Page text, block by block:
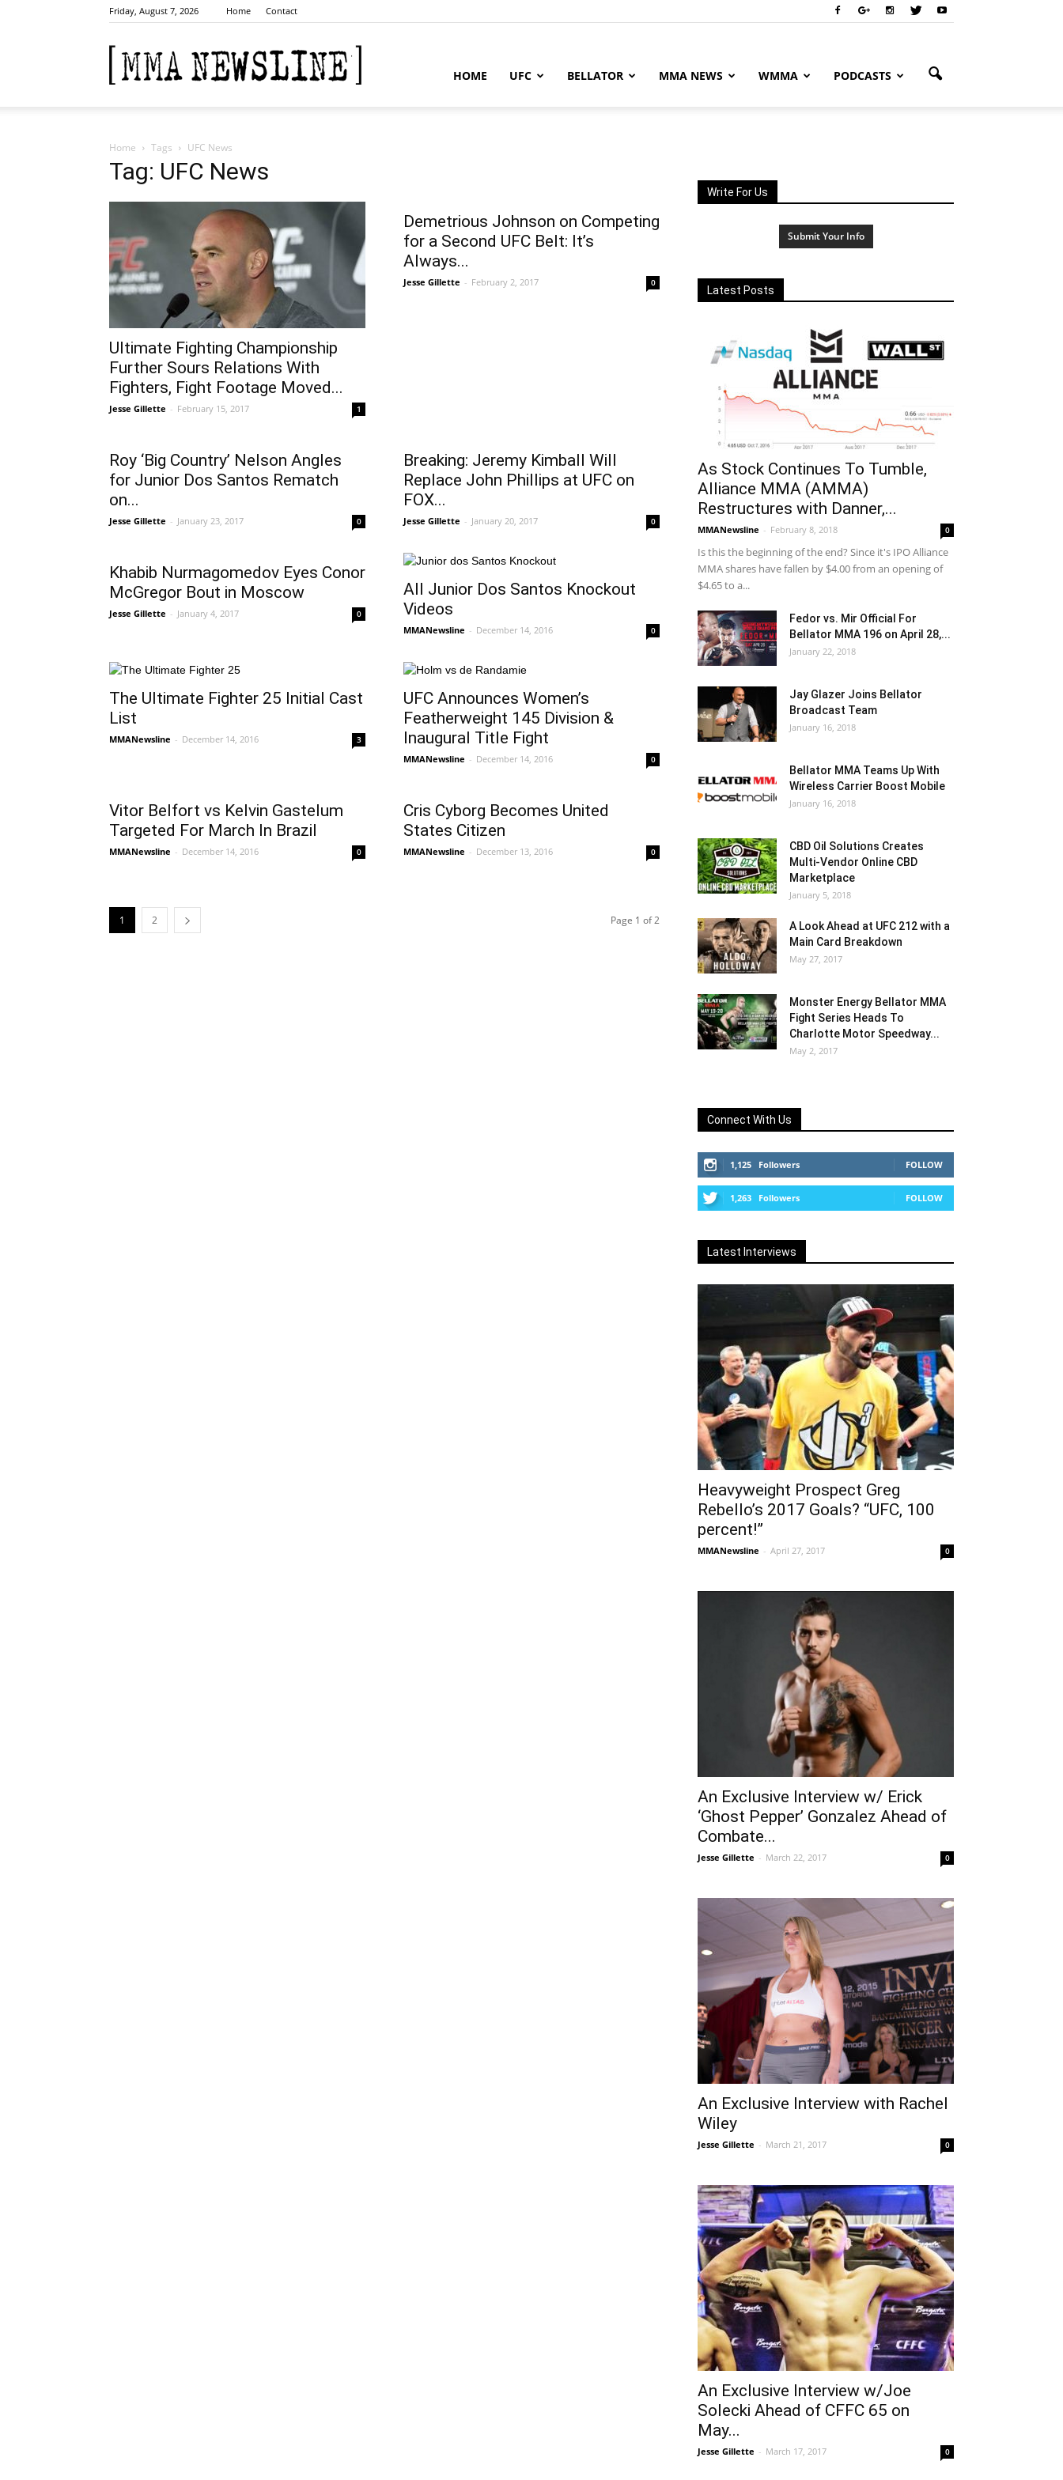
Friday, August 7, 2026 Home Contact
MMA
Newsline
HOME UFC BELLATOR MMA NEWS WMMA PODCASTS
Home Tags UFC News
Tag: UFC News
Ultimate Fighting Championship
Further Sours Relations With
Fighters, Fight Footage Moved...
Jesse Gillette - February 15, 2017 1
Demetrious Johnson on Competing
for a Second UFC Belt: It’s
Always...
Jesse Gillette - February 2, 2017 0
Roy ‘Big Country’ Nelson Angles
for Junior Dos Santos Rematch
on...
Jesse Gillette - January 23, 2017 0
Breaking: Jeremy Kimball Will
Replace John Phillips at UFC on
FOX...
Jesse Gillette - January 20, 2017 0
Khabib Nurmagomedov Eyes Conor
McGregor Bout in Moscow
Jesse Gillette - January 4, 2017 0
All Junior Dos Santos Knockout
Videos
MMANewsline - December 14, 2016 0
The Ultimate Fighter 25 Initial Cast
List
MMANewsline - December 14, 2016 3
UFC Announces Women’s
Featherweight 145 Division &
Inaugural Title Fight
MMANewsline - December 14, 2016 0
Vitor Belfort vs Kelvin Gastelum
Targeted For March In Brazil
MMANewsline - December 14, 2016 0
Cris Cyborg Becomes United
States Citizen
MMANewsline - December 13, 2016 0
1 2 Page 1 of 2
Write For Us
Submit Your Info
Latest Posts
As Stock Continues To Tumble,
Alliance MMA (AMMA)
Restructures with Danner,...
MMANewsline - February 8, 2018 0
Is this the beginning of the end? Since it's IPO Alliance
MMA shares have fallen by $4.00 from an opening of
$4.65 to a...
Fedor vs. Mir Official For
Bellator MMA 196 on April 28,...
January 22, 2018
Jay Glazer Joins Bellator
Broadcast Team
January 16, 2018
Bellator MMA Teams Up With
Wireless Carrier Boost Mobile
January 16, 2018
CBD Oil Solutions Creates
Multi-Vendor Online CBD
Marketplace
January 5, 2018
A Look Ahead at UFC 212 with a
Main Card Breakdown
May 27, 2017
Monster Energy Bellator MMA
Fight Series Heads To
Charlotte Motor Speedway...
May 2, 2017
Connect With Us
1,125 Followers FOLLOW
1,263 Followers FOLLOW
Latest Interviews
Heavyweight Prospect Greg
Rebello’s 2017 Goals? “UFC, 100
percent!”
MMANewsline - April 27, 2017 0
An Exclusive Interview w/ Erick
‘Ghost Pepper’ Gonzalez Ahead of
Combate...
Jesse Gillette - March 22, 2017 0
An Exclusive Interview with Rachel
Wiley
Jesse Gillette - March 21, 2017 0
An Exclusive Interview w/Joe
Solecki Ahead of CFFC 65 on
May...
Jesse Gillette - March 17, 2017 0